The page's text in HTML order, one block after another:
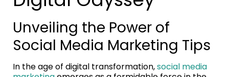
Unveiling the Power of
Social Media Marketing Tips
In the age of digital transformation,social media